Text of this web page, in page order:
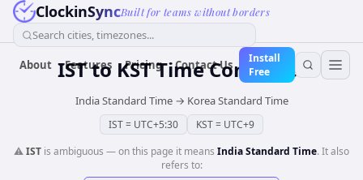
ClockinSyncBuilt for teams without borders
Search cities, timezones...
About Features Pricing Contact Us
Install
Free
ISTto KSTTime Converter
India Standard Time→ Korea Standard Time
IST= UTC+5:30 KST= UTC+9
⚠️IST is ambiguous — on this page it means India Standard Time. It also
refers to: